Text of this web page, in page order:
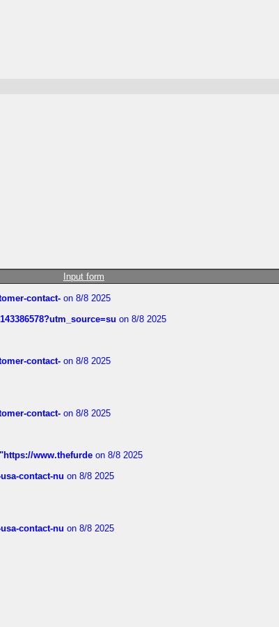
Input form
contact- on 8/8 2025
on 8/8 2025
contact- on 8/8 2025
contact- on 8/8 2025
www.thefurde on 8/8 2025
contact-nu on 8/8 2025
contact-nu on 8/8 2025